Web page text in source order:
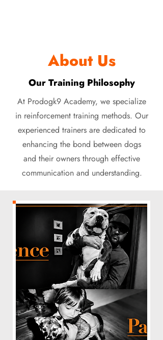
About Us
Our Training Philosophy
At Prodogk9 Academy, we specialize
in reinforcement training methods. Our
experienced trainers are dedicated to
enhancing the bond between dogs
and their owners through effective
communication and understanding.